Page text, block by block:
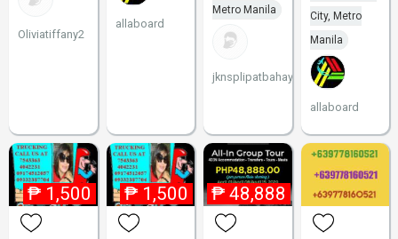
Oliviatiffany2
allaboard
Metro Manila
jknsplipatbahay
City, Metro
Manila
allaboard
₱ 1,500 ₱ 1,500 ₱ 48,888